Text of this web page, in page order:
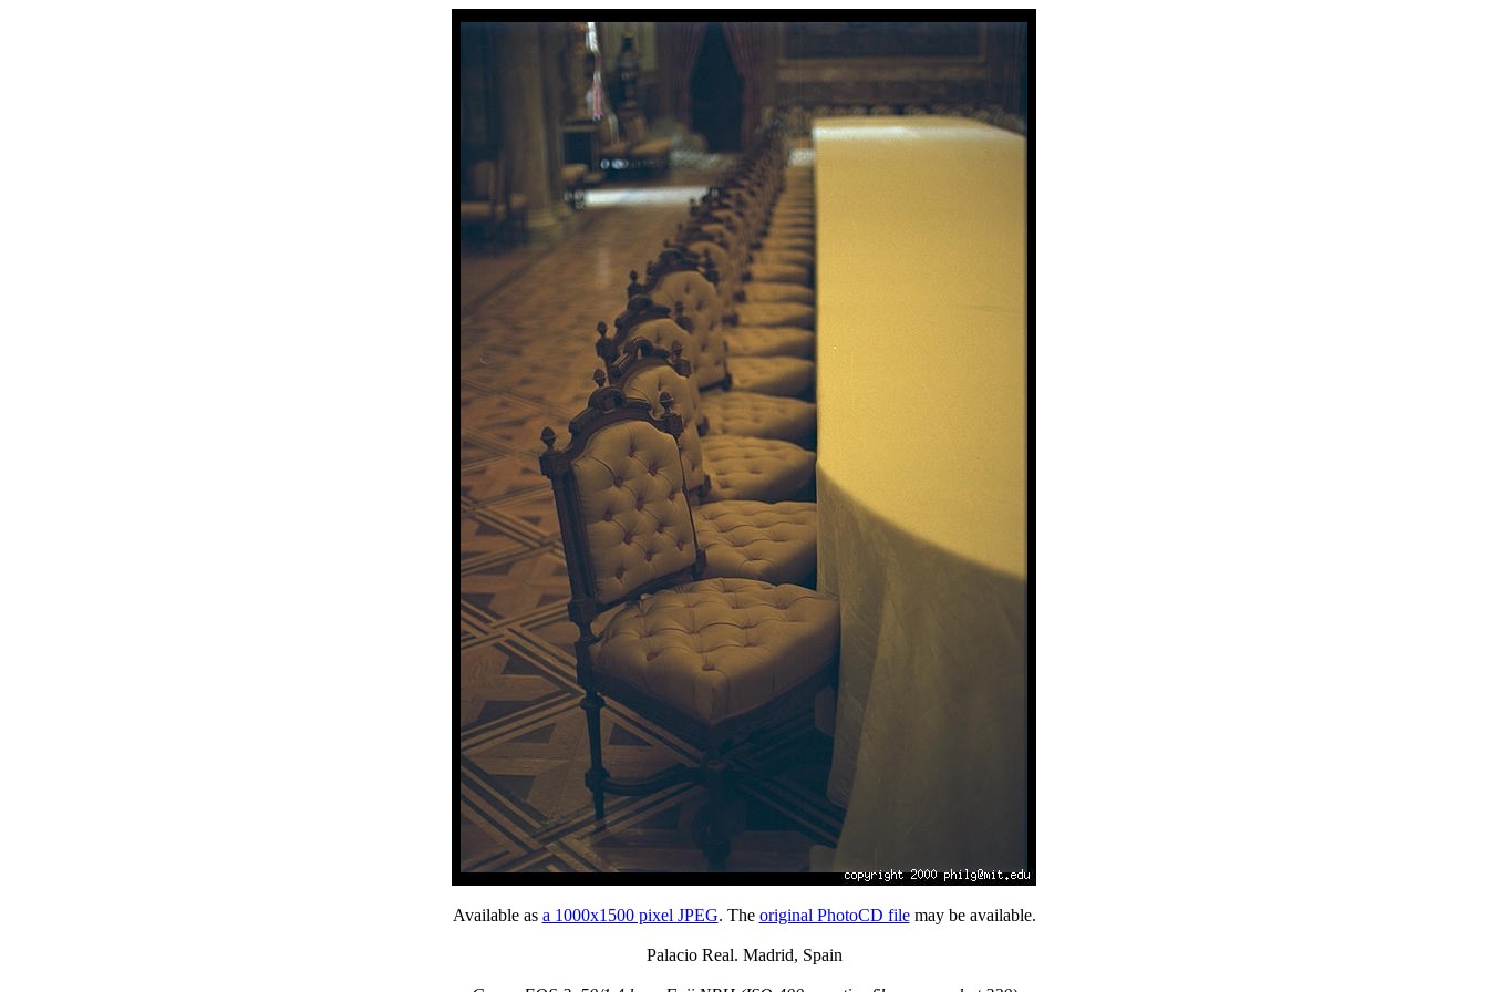
Available as a 1000x1500 pixel JPEG. The original PhotoCD filemay be available.
Palacio Real. Madrid, Spain